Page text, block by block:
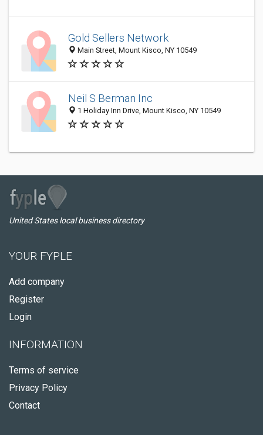
Gold Sellers Network
Main Street, Mount Kisco, NY 10549
Neil S Berman Inc
1 Holiday Inn Drive, Mount Kisco, NY 10549
United States local business directory
YOUR FYPLE
Add company
Register
Login
INFORMATION
Terms of service
Privacy Policy
Contact